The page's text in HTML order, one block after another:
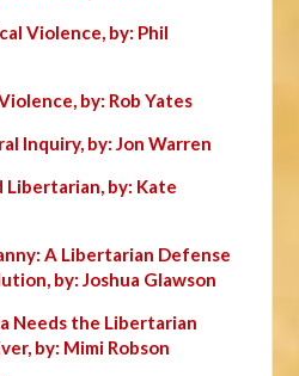
Violence, by: Phil
by: Rob Yates
Inquiry, by: Jon Warren
Libertarian, by: Kate
A Libertarian Defense
by: Joshua Glawson
Needs the Libertarian
by: Mimi Robson